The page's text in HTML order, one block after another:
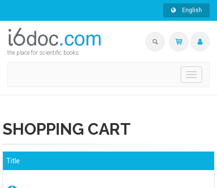
English
the place for scientific books
Toggle
SHOPPING CART
Title